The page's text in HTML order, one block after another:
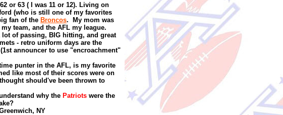
or 63 ( I was 11 or 12). Living on
(who is still one of my favorites
fan of the Broncos. My mom was
my team, and the AFL my league.
lot of passing, BIG hitting, and great
- retro uniform days are the
announcer to use "encroachment"
punter in the AFL, is my favorite
like most of their scores were on
should've been thrown to
why the Patriots were the
NY